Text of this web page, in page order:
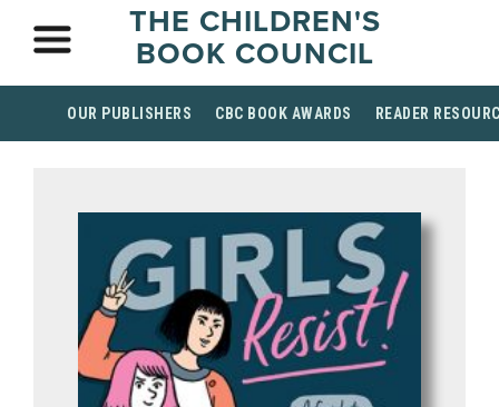
THE CHILDREN'S
BOOK COUNCIL
OUR PUBLISHERS CBC BOOK AWARDS READER